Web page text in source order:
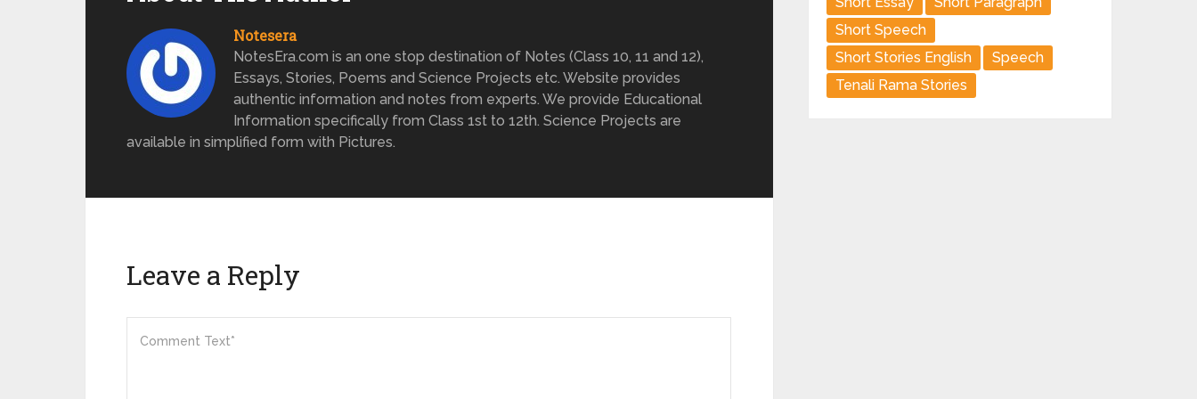
Notesera
NotesEra.com is an one stop destination of Notes (Class 10, 11 and 12),
Essays, Stories, Poems and Science Projects etc. Website provides
authentic information and notes from experts. We provide Educational
Information specifically from Class 1st to 12th. Science Projects are
available in simplified form with Pictures.
Leave a Reply
Short Speech
Short Stories English
Speech
Tenali Rama Stories